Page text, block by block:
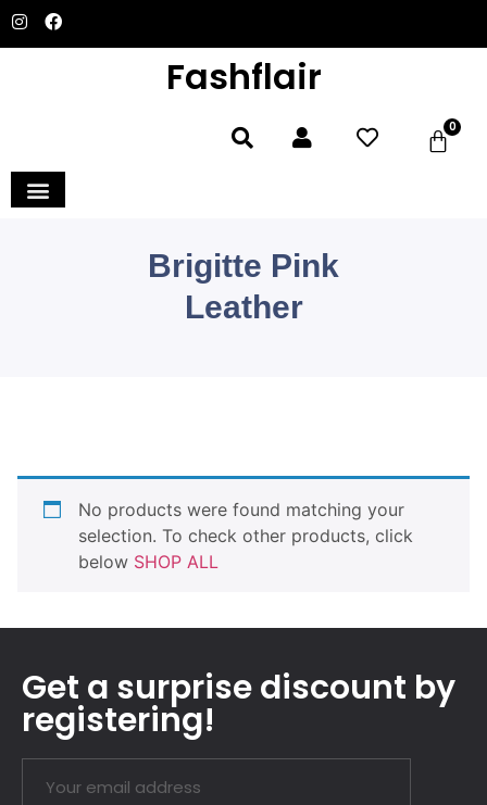
Fashflair
0
Brigitte Pink
Leather
No products were found matching your
selection. To check other products, click
below SHOP ALL
Get a surprise discount by
registering!